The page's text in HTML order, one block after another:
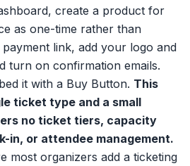
create a product for
as one-time rather than
link, add your logo and
turn on confirmation emails.
it with a Buy Button. This
ticket type and a small
no ticket tiers, capacity
in, or attendee management.
most organizers add a ticketing